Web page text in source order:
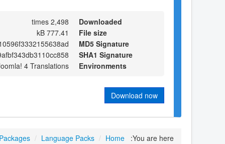
Downloaded
2,498 times
File size
777.41 kB
MD5 Signature
SHA1 Signature
Environments
4 Translations
Download now
You are here:
Home
/
Language Packs
/